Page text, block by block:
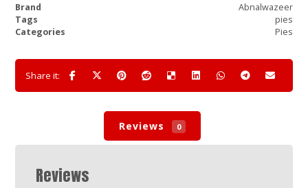
Brand
Abnalwazeer
Tags
pies
Categories
Pies
Reviews 0
Reviews